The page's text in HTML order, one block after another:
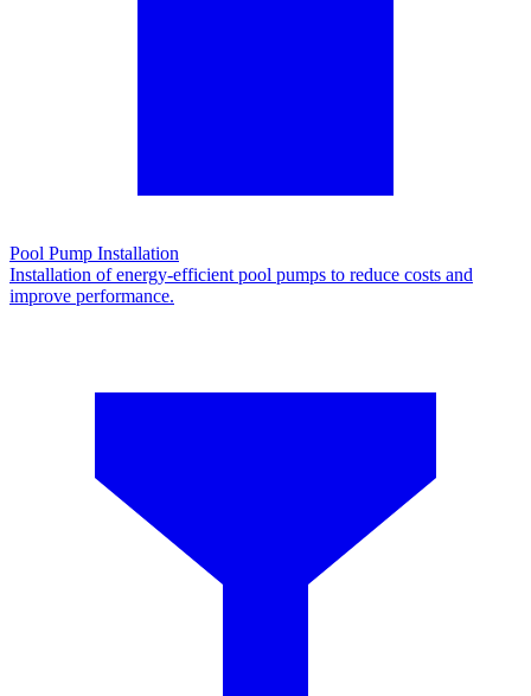
Pool Pump Installation
Installation of energy-efficient pool pumps to reduce costs and
improve performance.